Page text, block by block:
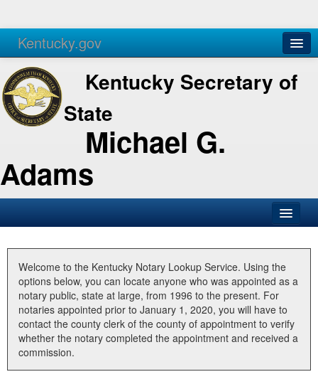
Kentucky.gov
Agencies Services
Kentucky Secretary of
State
Michael G.
Adams
Business
Elections
Administration
Land Office
Welcome to the Kentucky Notary Lookup Service. Using the
options below, you can locate anyone who was appointed as a
notary public, state at large, from 1996 to the present. For
notaries appointed prior to January 1, 2020, you will have to
contact the county clerk of the county of appointment to verify
whether the notary completed the appointment and received a
commission.